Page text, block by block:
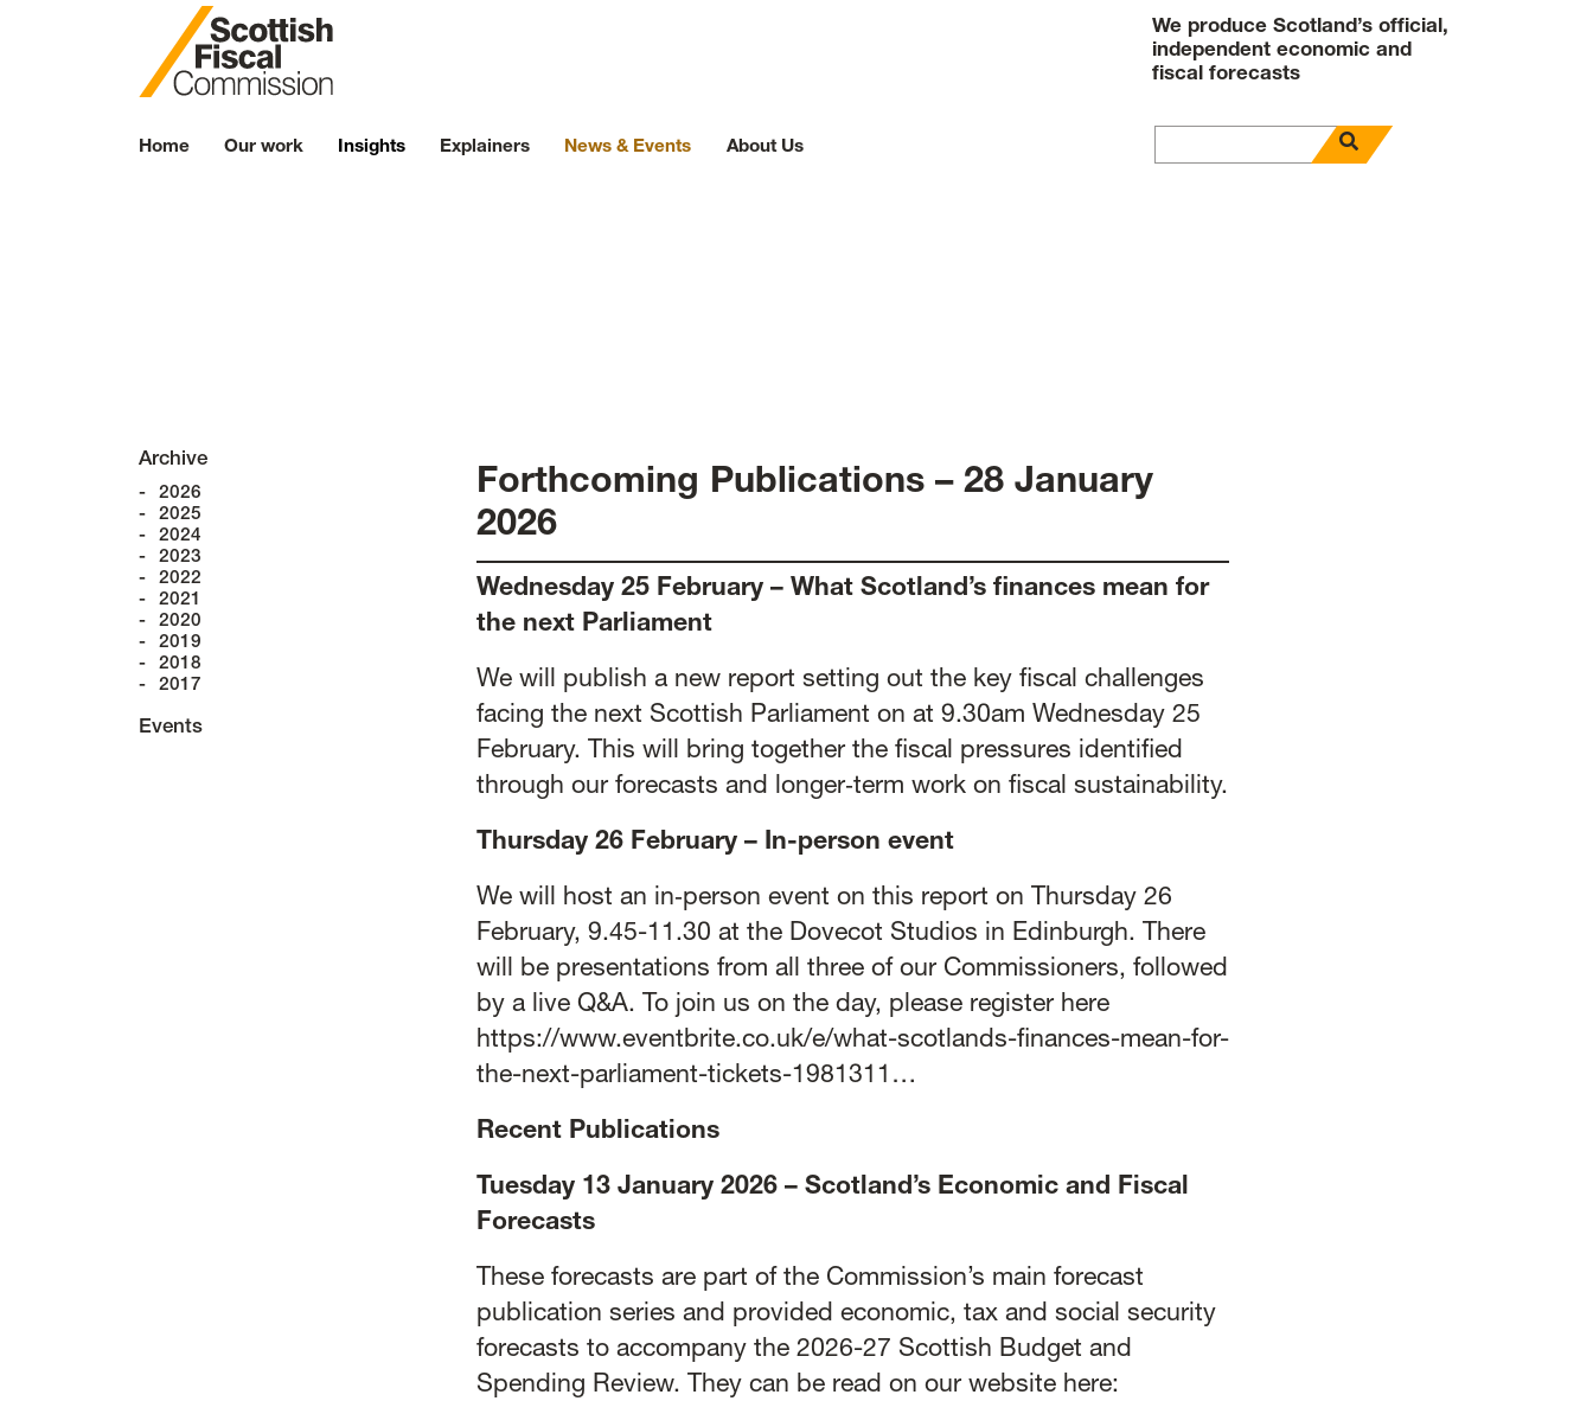
Skip to content
We produce Scotland’s official,
independent economic and
fiscal forecasts
Home Our work Insights Explainers News & Events About Us Search for
open search panel
Archive
2026
2025
2024
2023
2022
2021
2020
2019
2018
2017
Events
Forthcoming Publications – 28 January
2026
Wednesday 25 February – What Scotland’s finances mean for
the next Parliament
We will publish a new report setting out the key fiscal challenges
facing the next Scottish Parliament on at 9.30am Wednesday 25
February. This will bring together the fiscal pressures identified
through our forecasts and longer‑term work on fiscal sustainability.
Thursday 26 February – In-person event
We will host an in‑person event on this report on Thursday 26
February, 9.45-11.30 at the Dovecot Studios in Edinburgh. There
will be presentations from all three of our Commissioners, followed
by a live Q&A. To join us on the day, please register here
https://www.eventbrite.co.uk/e/what-scotlands-finances-mean-for-
the-next-parliament-tickets-1981311…
Recent Publications
Tuesday 13 January 2026 – Scotland’s Economic and Fiscal
Forecasts
These forecasts are part of the Commission’s main forecast
publication series and provided economic, tax and social security
forecasts to accompany the 2026-27 Scottish Budget and
Spending Review. They can be read on our website here: